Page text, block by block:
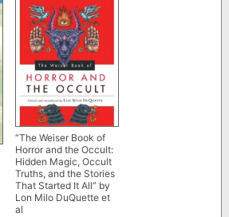
“The Weiser Book of
Horror and the Occult:
Hidden Magic, Occult
Truths, and the Stories
That Started It All” by
Lon Milo DuQuette et
al